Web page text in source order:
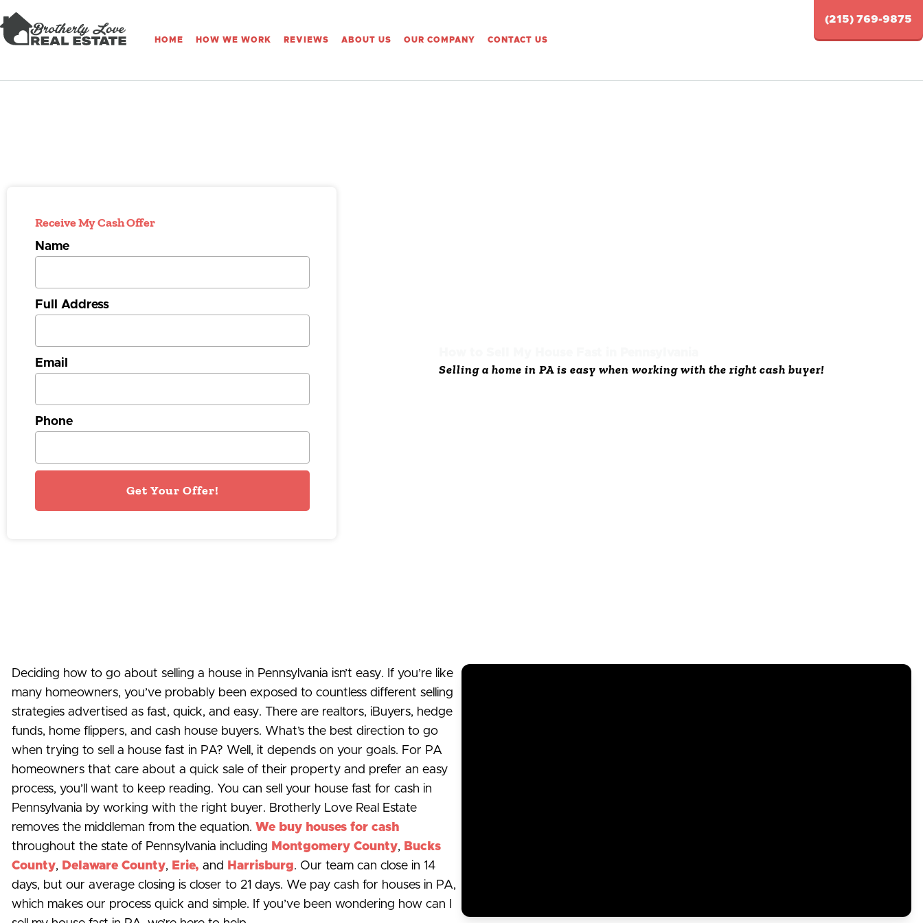
HOME HOW WE WORK REVIEWS ABOUT US OUR COMPANY CONTACT US
(215) 769-9875
Receive My Cash Offer
Name
Full Address
Email
Phone
Get Your Offer!
Selling a home in PA is easy when working with the right cash buyer!
Deciding how to go about selling a house in Pennsylvania isn’t easy. If you’re like
many homeowners, you’ve probably been exposed to countless different selling
strategies advertised as fast, quick, and easy. There are realtors, iBuyers, hedge
funds, home flippers, and cash house buyers. What’s the best direction to go
when trying to sell a house fast in PA? Well, it depends on your goals. For PA
homeowners that care about a quick sale of their property and prefer an easy
process, you’ll want to keep reading. You can sell your house fast for cash in
Pennsylvania by working with the right buyer. Brotherly Love Real Estate
removes the middleman from the equation.We buy houses for cash
throughout the state of Pennsylvania including Montgomery County, Bucks
County, Delaware County, Erie, and Harrisburg. Our team can close in 14
days, but our average closing is closer to 21 days. We pay cash for houses in PA,
which makes our process quick and simple. If you’ve been wondering how can I